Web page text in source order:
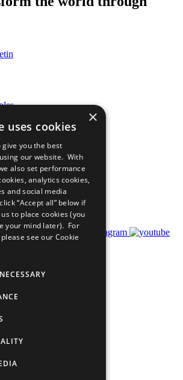
×
uses cookies
give you the best
our website. With
also set performance
analytics cookies,
and social media
“Accept all” below if
to place cookies (you
your mind later). For
see our Cookie